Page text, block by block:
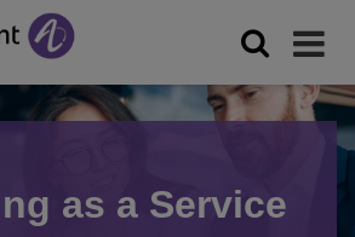
as a Service